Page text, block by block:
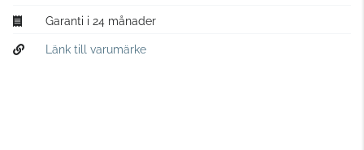
Garanti i 24 månader
Länk till varumärke